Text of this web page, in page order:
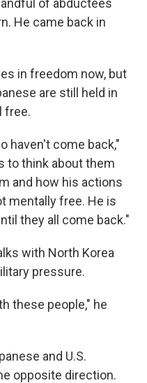
of abductees
He came back in
in freedom now, but
are still held in
free.
haven't come back,"
to think about them
and how his actions
mentally free. He is
they all come back."
with North Korea
pressure.
these people," he
and U.S.
opposite direction.